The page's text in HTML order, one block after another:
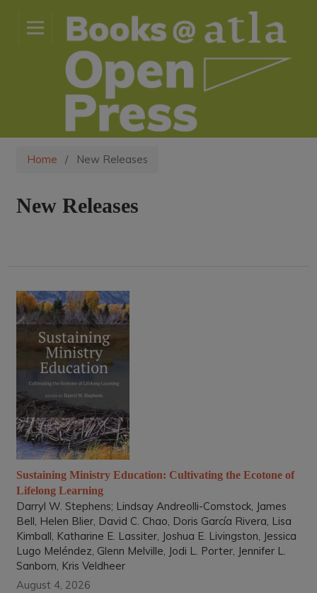
Home / New Releases
New Releases
Sustaining Ministry Education: Cultivating the Ecotone of
Lifelong Learning
Darryl W. Stephens; Lindsay Andreolli-Comstock, James
Bell, Helen Blier, David C. Chao, Doris García Rivera, Lisa
Kimball, Katharine E. Lassiter, Joshua E. Livingston, Jessica
Lugo Meléndez, Glenn Melville, Jodi L. Porter, Jennifer L.
Sanborn, Kris Veldheer
August 4, 2026